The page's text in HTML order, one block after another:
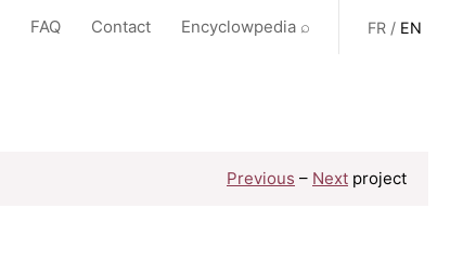
FAQ Contact Encyclowpedia ⌕ FR / EN
Previous – Next project